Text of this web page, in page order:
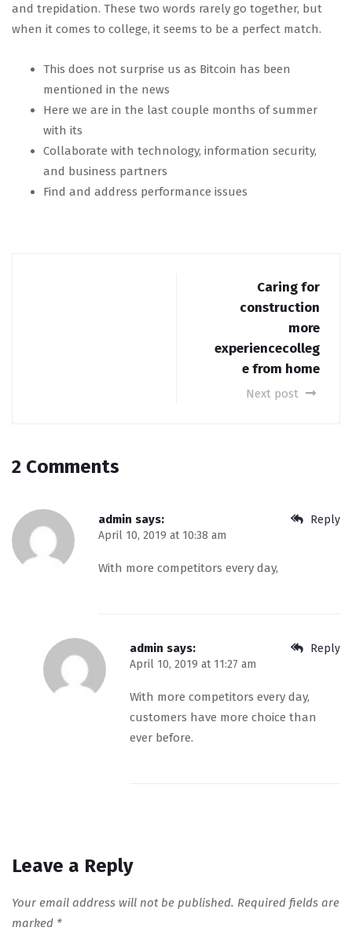
and trepidation. These two words rarely go together, but
when it comes to college, it seems to be a perfect match.
This does not surprise us as Bitcoin has been
mentioned in the news
Here we are in the last couple months of summer
with its
Collaborate with technology, information security,
and business partners
Find and address performance issues
Caring for
construction
more
experiencecolleg
e from home
Next post
2 Comments
Reply
admin says:
April 10, 2019 at 10:38 am
With more competitors every day,
Reply
admin says:
April 10, 2019 at 11:27 am
With more competitors every day,
customers have more choice than
ever before.
Leave a Reply
Your email address will not be published. Required fields are
marked *